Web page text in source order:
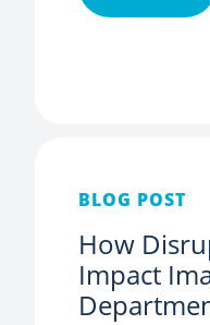
BLOG POST
How
Impact